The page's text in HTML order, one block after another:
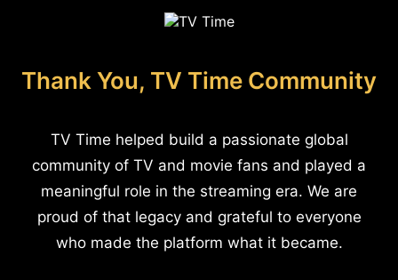
Thank You, TV Time Community
TV Time helped build a passionate global
community of TV and movie fans and played a
meaningful role in the streaming era. We are
proud of that legacy and grateful to everyone
who made the platform what it became.